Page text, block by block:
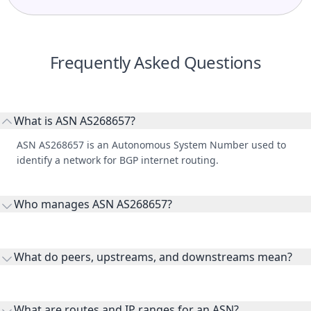
Frequently Asked Questions
What is ASN AS268657?
ASN AS268657 is an Autonomous System Number used to
identify a network for BGP internet routing.
Who manages ASN AS268657?
What do peers, upstreams, and downstreams mean?